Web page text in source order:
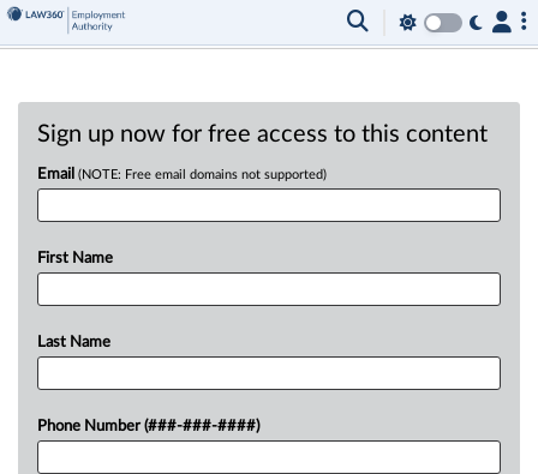
Sign up now for free access to this content
Email (NOTE: Free email domains not supported)
First Name
Last Name
Phone Number (###-###-####)